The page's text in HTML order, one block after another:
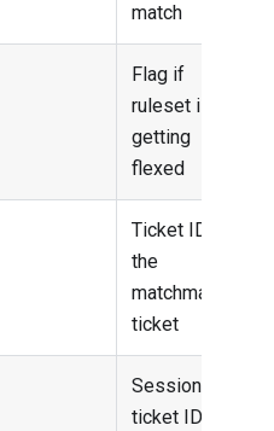
match
Flag if
ruleset is
getting
flexed
Ticket ID for
the
matchmaking
ticket
Session
ticket ID to